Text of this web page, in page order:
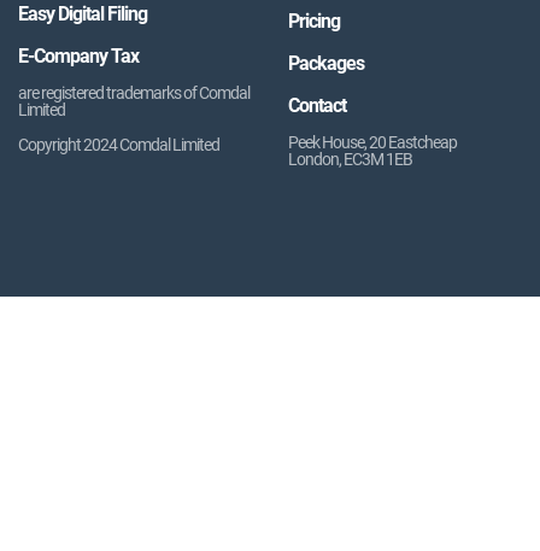
Easy Digital Filing
E-Company Tax
are registered trademarks of Comdal
Limited
Copyright 2024 Comdal Limited
Pricing
Packages
Contact
Peek House, 20 Eastcheap
London, EC3M 1EB